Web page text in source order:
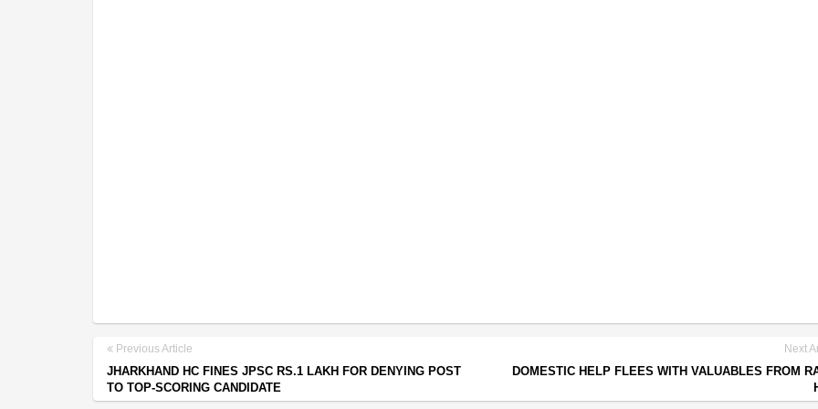
Previous Article
JHARKHAND HC FINES JPSC RS.1 LAKH FOR DENYING POST
TO TOP-SCORING CANDIDATE
Next
DOMESTIC HELP FLEES WITH VALUABLES FROM